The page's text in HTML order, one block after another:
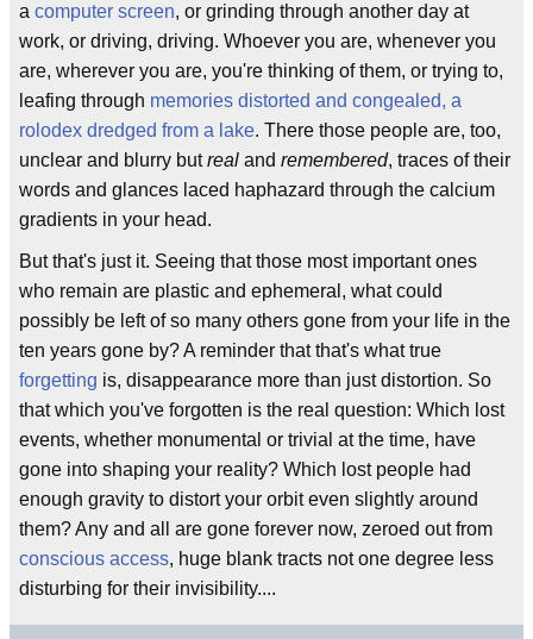
a computer screen, or grinding through another day at
work, or driving, driving. Whoever you are, whenever you
are, wherever you are, you're thinking of them, or trying to,
leafing through memories distorted and congealed, a
rolodex dredged from a lake. There those people are, too,
unclear and blurry butreal and remembered, traces of their
words and glances laced haphazard through the calcium
gradients in your head.
But that's just it. Seeing that those most important ones
who remain are plastic and ephemeral, what could
possibly be left of so many others gone from your life in the
ten years gone by? A reminder that that's what true
forgetting is, disappearance more than just distortion. So
that which you've forgotten is the real question: Which lost
events, whether monumental or trivial at the time, have
gone into shaping your reality? Which lost people had
enough gravity to distort your orbit even slightly around
them? Any and all are gone forever now, zeroed out from
conscious access, huge blank tracts not one degree less
disturbing for their invisibility....